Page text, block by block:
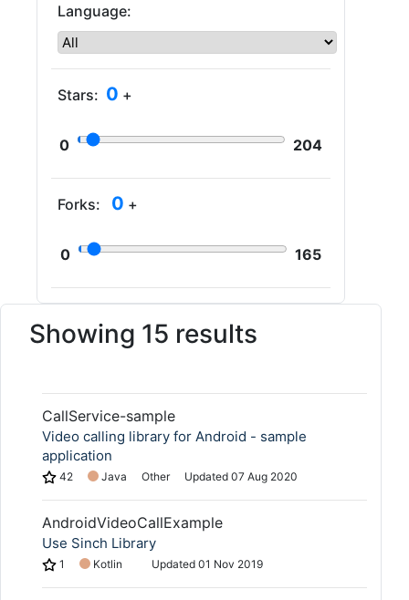
Language:
Stars: 0 +
0 204
Forks: 0 +
0 165
Showing 15 results
CallService-sample
Video calling library for Android - sample
application
42 Java Other Updated 07 Aug 2020
AndroidVideoCallExample
Use Sinch Library
1 Kotlin Updated 01 Nov 2019